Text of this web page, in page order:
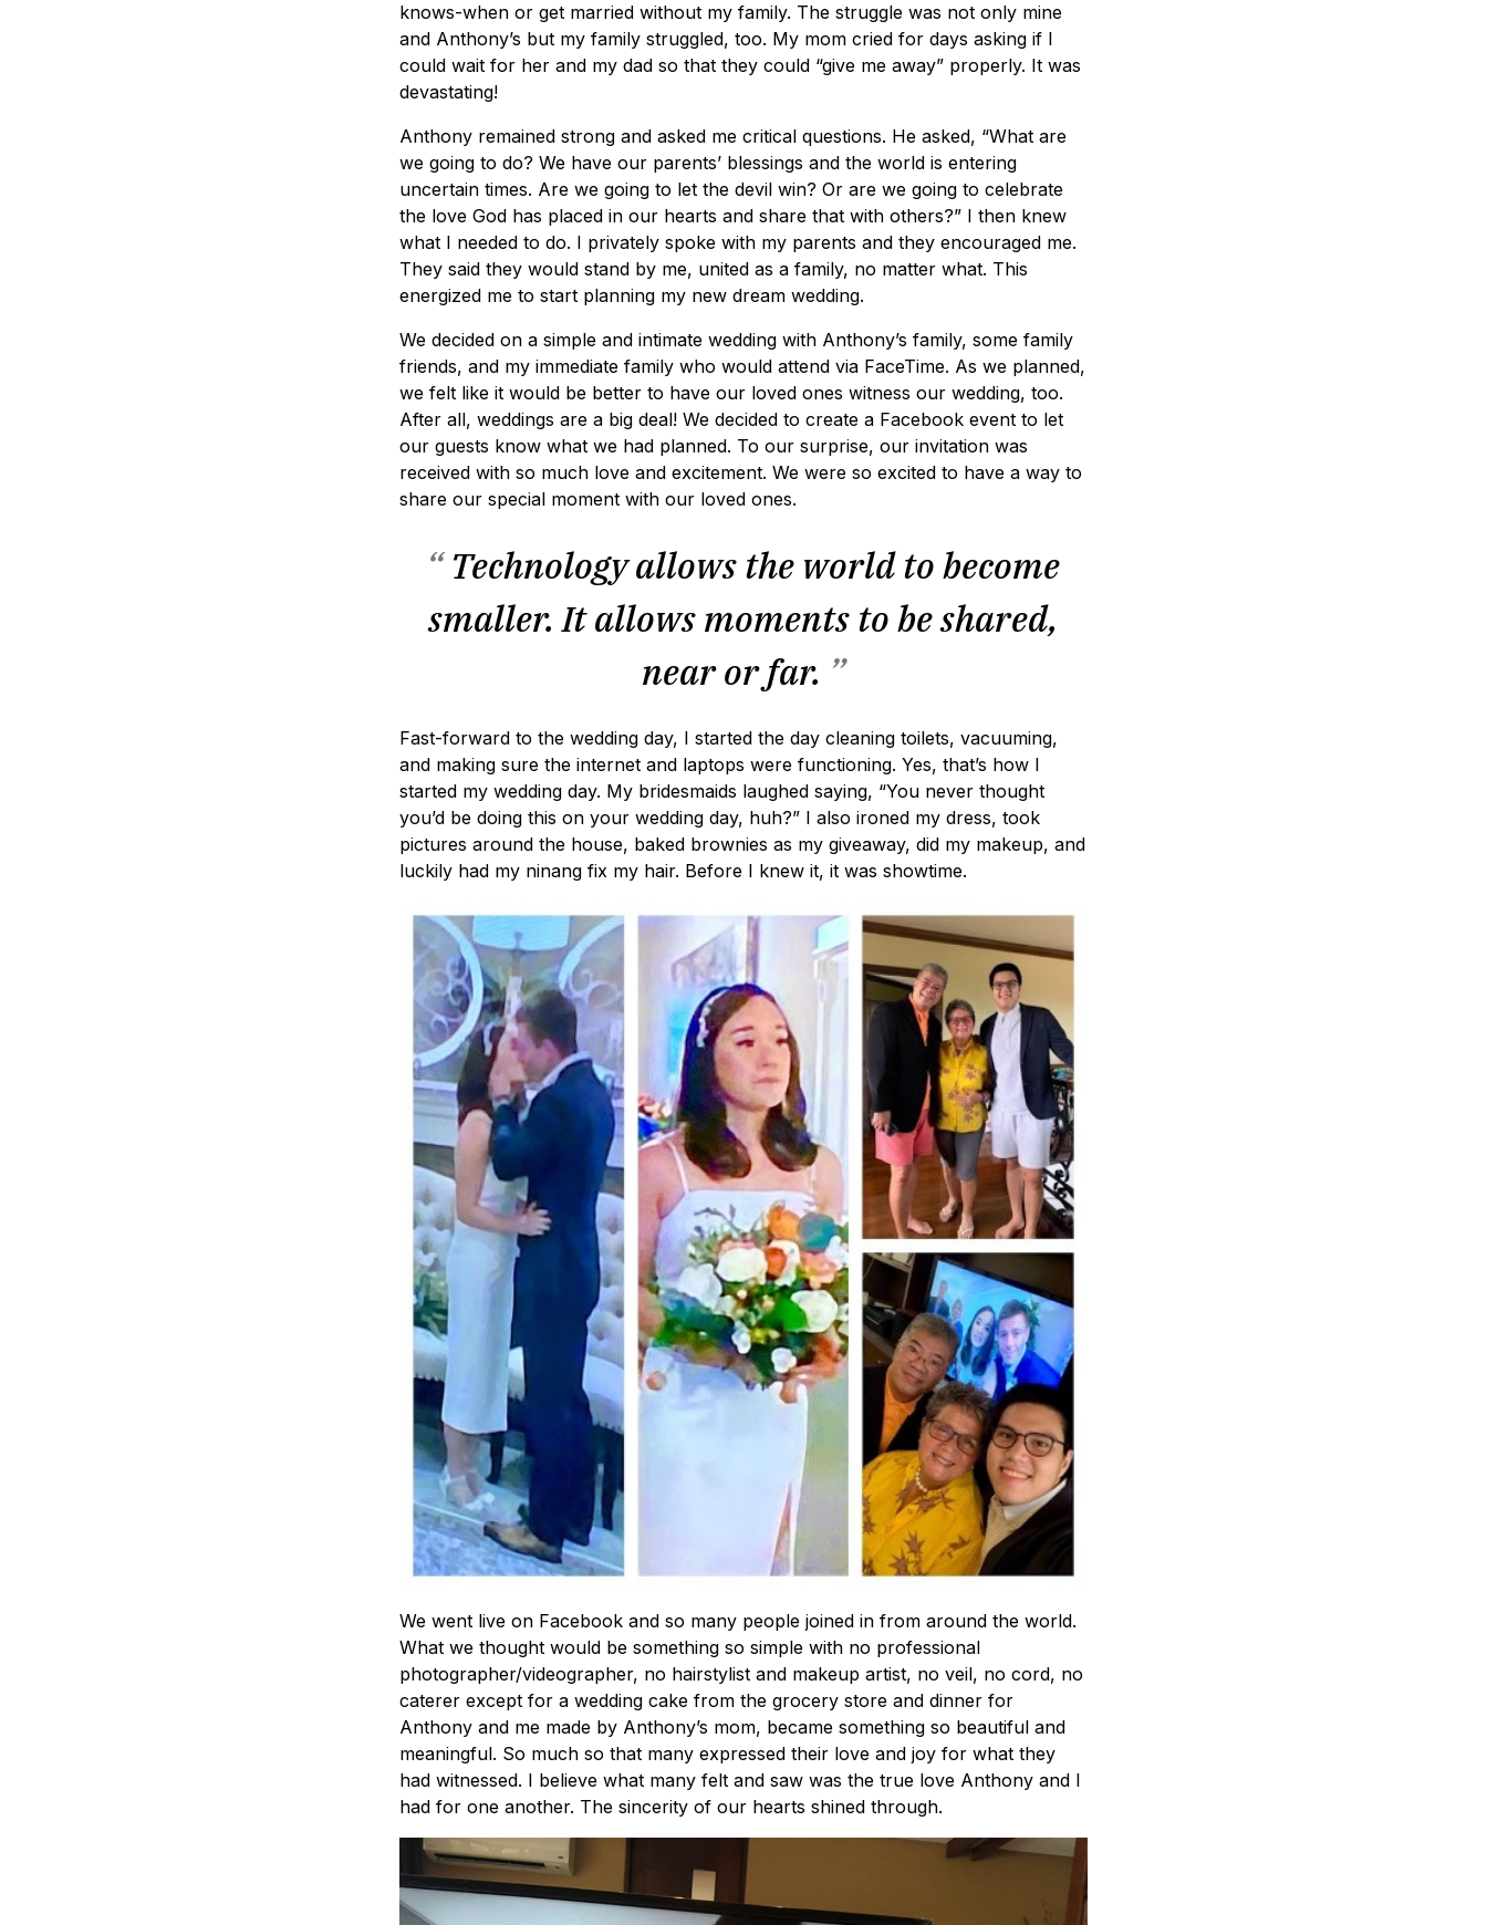
knows-when or get married without my family. The struggle was not only mine
and Anthony’s but my family struggled, too. My mom cried for days asking if I
could wait for her and my dad so that they could “give me away” properly. It was
devastating!
Anthony remained strong and asked me critical questions. He asked, “What are
we going to do? We have our parents’ blessings and the world is entering
uncertain times. Are we going to let the devil win? Or are we going to celebrate
the love God has placed in our hearts and share that with others?” I then knew
what I needed to do. I privately spoke with my parents and they encouraged me.
They said they would stand by me, united as a family, no matter what. This
energized me to start planning my new dream wedding.
We decided on a simple and intimate wedding with Anthony’s family, some family
friends, and my immediate family who would attend via FaceTime. As we planned,
we felt like it would be better to have our loved ones witness our wedding, too.
After all, weddings are a big deal! We decided to create a Facebook event to let
our guests know what we had planned. To our surprise, our invitation was
received with so much love and excitement. We were so excited to have a way to
share our special moment with our loved ones.
“Technology allows the world to become
smaller. It allows moments to be shared,
near or far. ”
Fast-forward to the wedding day, I started the day cleaning toilets, vacuuming,
and making sure the internet and laptops were functioning. Yes, that’s how I
started my wedding day. My bridesmaids laughed saying, “You never thought
you’d be doing this on your wedding day, huh?” I also ironed my dress, took
pictures around the house, baked brownies as my giveaway, did my makeup, and
luckily had my ninang fix my hair. Before I knew it, it was showtime.
We went live on Facebook and so many people joined in from around the world.
What we thought would be something so simple with no professional
photographer/videographer, no hairstylist and makeup artist, no veil, no cord, no
caterer except for a wedding cake from the grocery store and dinner for
Anthony and me made by Anthony’s mom, became something so beautiful and
meaningful. So much so that many expressed their love and joy for what they
had witnessed. I believe what many felt and saw was the true love Anthony and I
had for one another. The sincerity of our hearts shined through.